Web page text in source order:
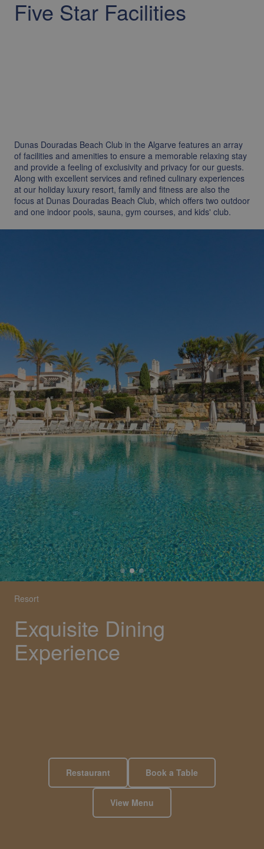
Five Star Facilities
Dunas Douradas Beach Club in the Algarve features an array
of facilities and amenities to ensure a memorable relaxing stay
and provide a feeling of exclusivity and privacy for our guests.
Along with excellent services and refined culinary experiences
at our holiday luxury resort, family and fitness are also the
focus at Dunas Douradas Beach Club, which offers two outdoor
and one indoor pools, sauna, gym courses, and kids' club.
Resort
Exquisite Dining
Experience
Restaurant Book a Table
View Menu